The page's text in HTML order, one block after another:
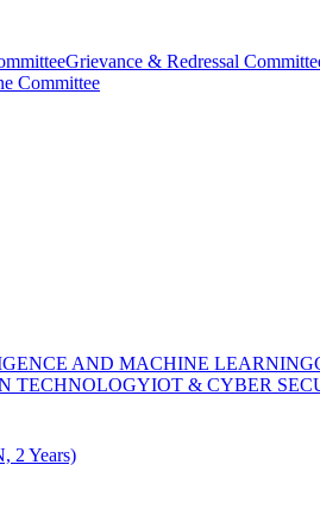
Grievance & Redressal
Committee
AND MACHINE LEARNING
TECHNOLOGYIOT & CYBER
2 Years)